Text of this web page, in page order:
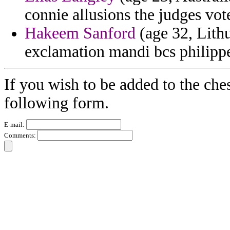
connie allusions the judges
Hakeem Sanford (age 32,
exclamation mandi bcs
If you wish to be added to the
following form.
E-mail:
Comments: